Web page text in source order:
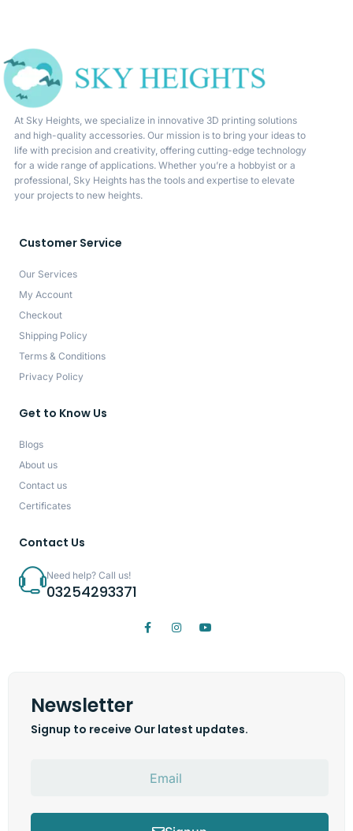
At Sky Heights, we specialize in innovative 3D printing solutions
and high-quality accessories. Our mission is to bring your ideas to
life with precision and creativity, offering cutting-edge technology
for a wide range of applications. Whether you’re a hobbyist or a
professional, Sky Heights has the tools and expertise to elevate
your projects to new heights.
Customer Service
Our Services
My Account
Checkout
Shipping Policy
Terms & Conditions
Privacy Policy
Get to Know Us
Blogs
About us
Contact us
Certificates
Contact Us
Need help? Call us!
03254293371
Newsletter
Signup to receive Our latest updates.